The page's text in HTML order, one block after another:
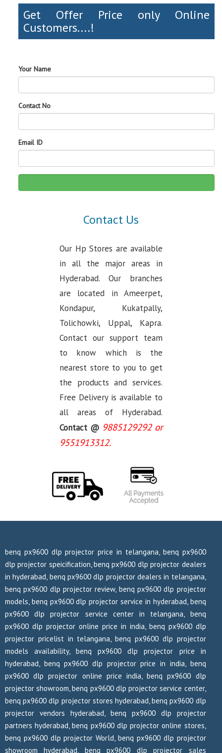
Get Offer Price only Online
Customers....!
Your Name
Contact No
Email ID
Contact Us
Our Hp Stores are available
in all the major areas in
Hyderabad. Our branches
are located in Ameerpet,
Kondapur, Kukatpally,
Tolichowki, Uppal, Kapra.
Contact our support team
to know which is the
nearest store to you to get
the products and services.
Free Delivery is available to
all areas of Hyderabad.
Contact @ 9885129292 or
9551913312.
benq px9600 dlp projector price in telangana, benq px9600
dlp projector speicification, benq px9600 dlp projector dealers
in hyderabad, benq px9600 dlp projector dealers in telangana,
benq px9600 dlp projector review, benq px9600 dlp projector
models, benq px9600 dlp projector service in hyderabad, benq
px9600 dlp projector service center in telangana, benq
px9600 dlp projector online price in india, benq px9600 dlp
projector pricelist in telangana, benq px9600 dlp projector
models availability, benq px9600 dlp projector price in
hyderabad, benq px9600 dlp projector price in india, benq
px9600 dlp projector online price india, benq px9600 dlp
projector showroom, benq px9600 dlp projector service center,
benq px9600 dlp projector stores hyderabad, benq px9600 dlp
projector vendors hyderabad, benq px9600 dlp projector
partners hyderabad, benq px9600 dlp projector online stores,
benq px9600 dlp projector World, benq px9600 dlp projector
showroom hyderabad, benq px9600 dlp projector sales